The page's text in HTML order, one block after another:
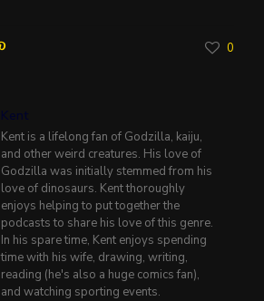
0
Kent
Kent is a lifelong fan of Godzilla, kaiju,
and other weird creatures. His love of
Godzilla was initially stemmed from his
love of dinosaurs. Kent thoroughly
enjoys helping to put together the
podcasts to share his love of this genre.
In his spare time, Kent enjoys spending
time with his wife, drawing, writing,
reading (he's also a huge comics fan),
and watching sporting events.